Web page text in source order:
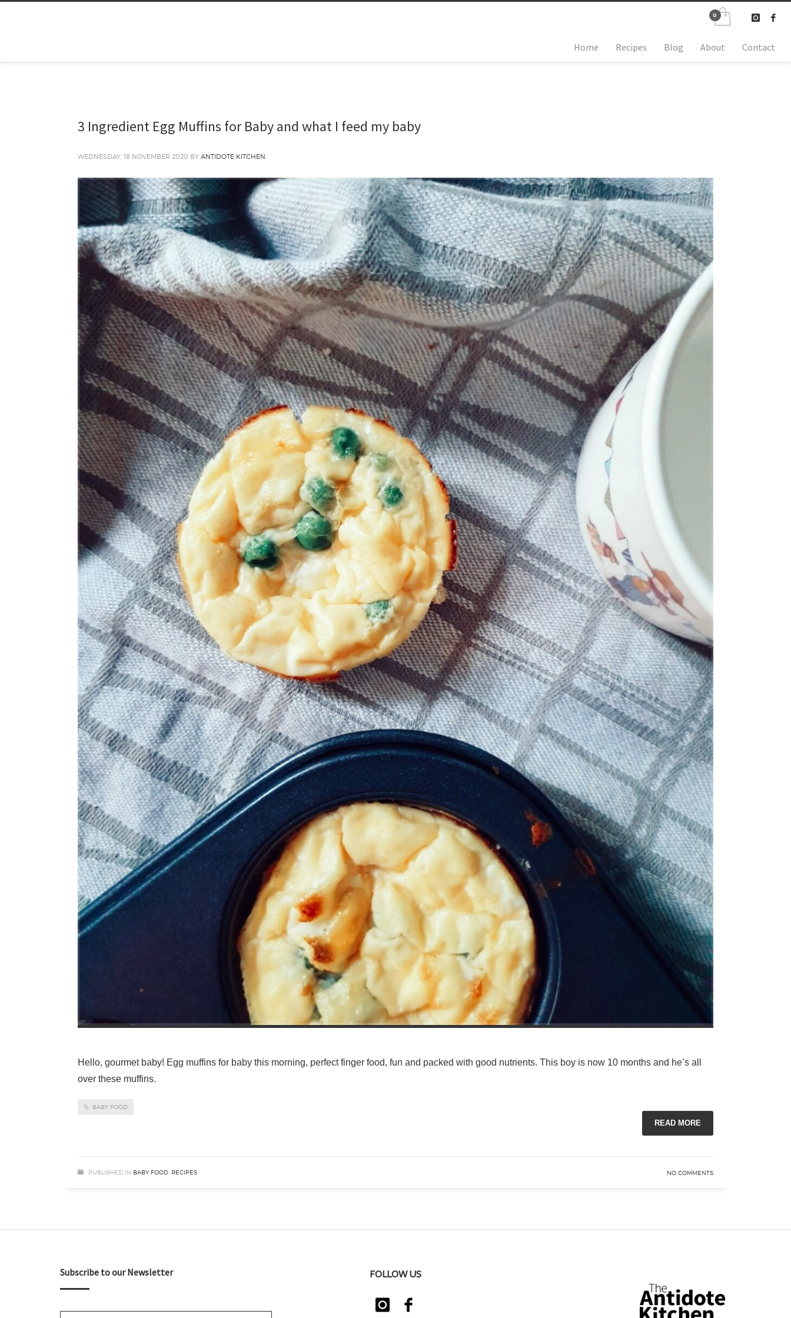
Home Recipes Blog About Contact
3 Ingredient Egg Muffins for Baby and what I feed my baby
WEDNESDAY, 18 NOVEMBER 2020 BY ANTIDOTE KITCHEN
Hello, gourmet baby! Egg muffins for baby this morning, perfect finger food, fun and packed with good nutrients. This boy is now 10 months and he’s all
over these muffins.
BABY FOOD
READ MORE
PUBLISHED IN BABY FOOD RECIPES NO COMMENTS
Subscribe to our Newsletter FOLLOW US